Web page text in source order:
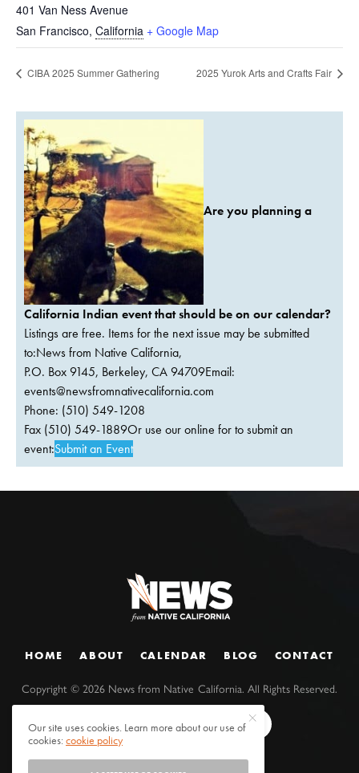
401 Van Ness Avenue
San Francisco, California + Google Map
CIBA 2025 Summer Gathering 2025 Yurok Arts and Crafts Fair
Are you planning a
California Indian event that should be on our calendar?
Listings are free. Items for the next issue may be submitted
to:News from Native California,
P.O. Box 9145, Berkeley, CA 94709Email:
events@newsfromnativecalifornia.com
Phone: (510) 549-1208
Fax (510) 549-1889Or use our online for to submit an
event:Submit an Event
HOME ABOUT CALENDAR BLOG CONTACT
Copyright ©2026 News from Native California. All Rights Reserved.
Our site uses cookies. Learn more about our use of
cookies:cookie policy